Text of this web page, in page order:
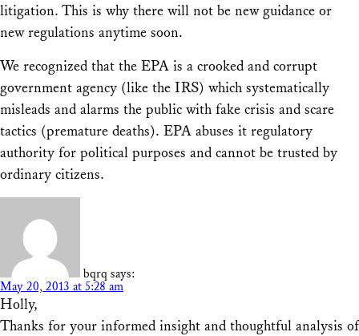
litigation. This is why there will not be new guidance or
new regulations anytime soon.
We recognized that the EPA is a crooked and corrupt
government agency (like the IRS) which systematically
misleads and alarms the public with fake crisis and scare
tactics (premature deaths). EPA abuses it regulatory
authority for political purposes and cannot be trusted by
ordinary citizens.
bqrq says:
May 20, 2013 at 5:28 am
Holly,
Thanks for your informed insight and thoughtful analysis of